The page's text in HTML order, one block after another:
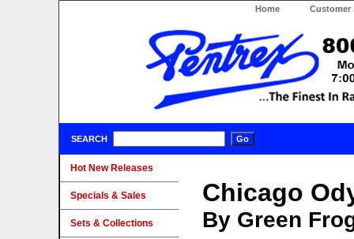
Home Customer
SEARCH
Chicago
By Green
Hot New Releases
Specials & Sales
Sets & Collections